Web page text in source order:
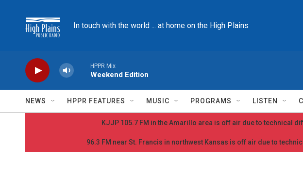
In touch with the world ... at home on the High Plains
HPPR Mix
Weekend Edition
NEWS HPPR FEATURES MUSIC PROGRAMS LISTEN
KJJP 105.7 FM in the Amarillo area is off air due to technical
96.3 FM near St. Francis in northwest Kansas is off air due to